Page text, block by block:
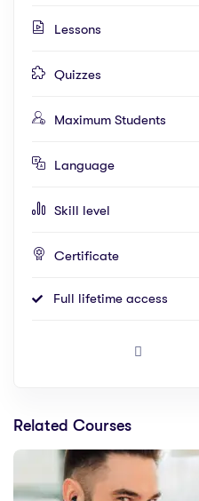
Lessons
Quizzes
Maximum Students
Language
Skill level
Certificate
Full lifetime access
Related Courses